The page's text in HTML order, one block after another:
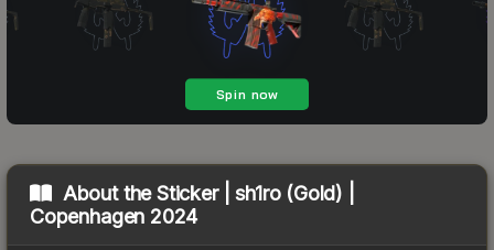
About theSticker | sh1ro (Gold) |
Copenhagen 2024